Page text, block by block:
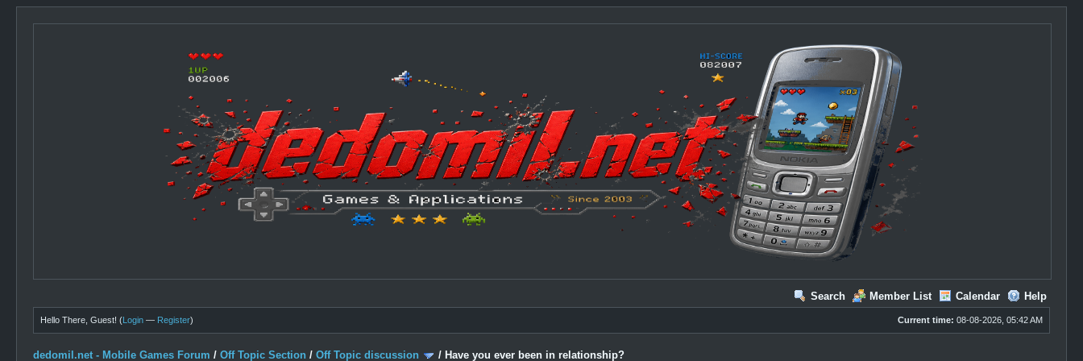
Search Member List Calendar Help
Current time: 08-08-2026, 05:42 AM
Hello There, Guest! (Login — Register)
dedomil.net - Mobile Games Forum /Off Topic Section /Off Topic discussion / Have you ever been in relationship?